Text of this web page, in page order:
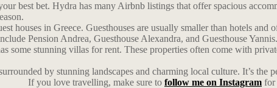
best bet. Hydra has many Airbnb listings that offer spacious
houses in Greece. Guesthouses are usually smaller than hotels
Pension Andrea, Guesthouse Alexandra, and Guesthouse Yannis.
some stunning villas for rent. These properties often come with
by stunning landscapes and charming local culture. It’s
If you love travelling, make sure to follow me on Instagram for